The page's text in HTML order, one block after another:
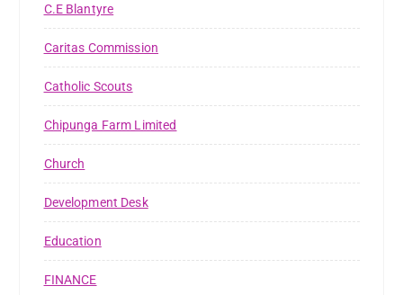
C.E Blantyre
Caritas Commission
Catholic Scouts
Chipunga Farm Limited
Church
Development Desk
Education
FINANCE